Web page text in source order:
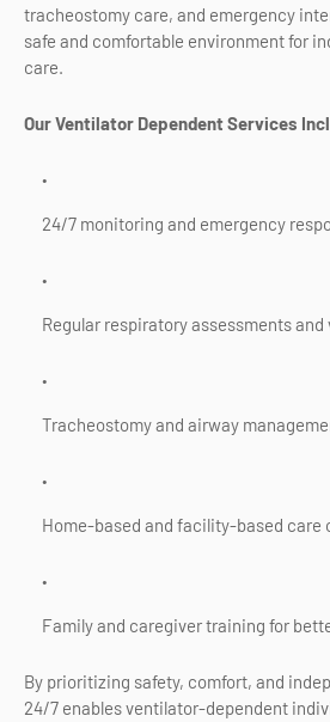
tracheostomy care, and emergency
safe and comfortable environment for
care.
Our Ventilator Dependent Services
24/7 monitoring and emergency
Regular respiratory assessments
Tracheostomy and airway
Home-based and facility-based care
Family and caregiver training for
By prioritizing safety, comfort, and
24/7 enables ventilator-dependent